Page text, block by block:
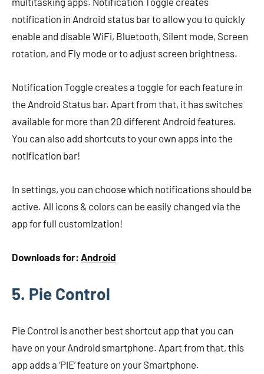
notification in Android status bar to allow you to quickly
enable and disable WiFi, Bluetooth, Silent mode, Screen
rotation, and Fly mode or to adjust screen brightness.
Notification Toggle creates a toggle for each feature in
the Android Status bar. Apart from that, it has switches
available for more than 20 different Android features.
You can also add shortcuts to your own apps into the
notification bar!
In settings, you can choose which notifications should be
active. All icons & colors can be easily changed via the
app for full customization!
Downloads for: Android
5. Pie Control
Pie Control is another best shortcut app that you can
have on your Android smartphone. Apart from that, this
app adds a ‘PIE’ feature on your Smartphone.